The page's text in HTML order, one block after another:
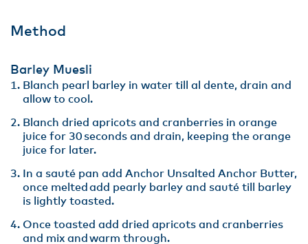
Method
Barley Muesli
Blanch pearl barley in water till al dente, drain and
allow to cool​.
Blanch dried apricots and cranberries in orange
juice for 30 seconds and drain, keeping the orange
juice for later​.
In a sauté pan add Anchor Unsalted Anchor Butter,
once melted add pearly barley and sauté till barley
is lightly toasted. ​
Once toasted add dried apricots and cranberries
and mix and warm through​.